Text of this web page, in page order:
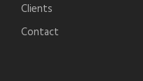
Clients
Contact